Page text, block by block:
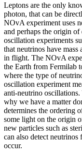
Leptons are the only
photon, that can be
NOvA experiment uses
and perhaps the origin
oscillation experiments
that neutrinos have
in flight. The NOvA
the Earth from Fermilab
where the type of
oscillation experiment
anti-neutrino
why we have a matter
determines the ordering
some light on the origin
new particles such as
can also detect
occur.